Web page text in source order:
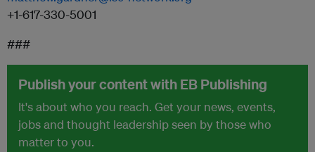
+1-617-330-5001
###
Publish your content with EB Publishing
It's about who you reach. Get your news, events,
jobs and thought leadership seen by those who
matter to you.